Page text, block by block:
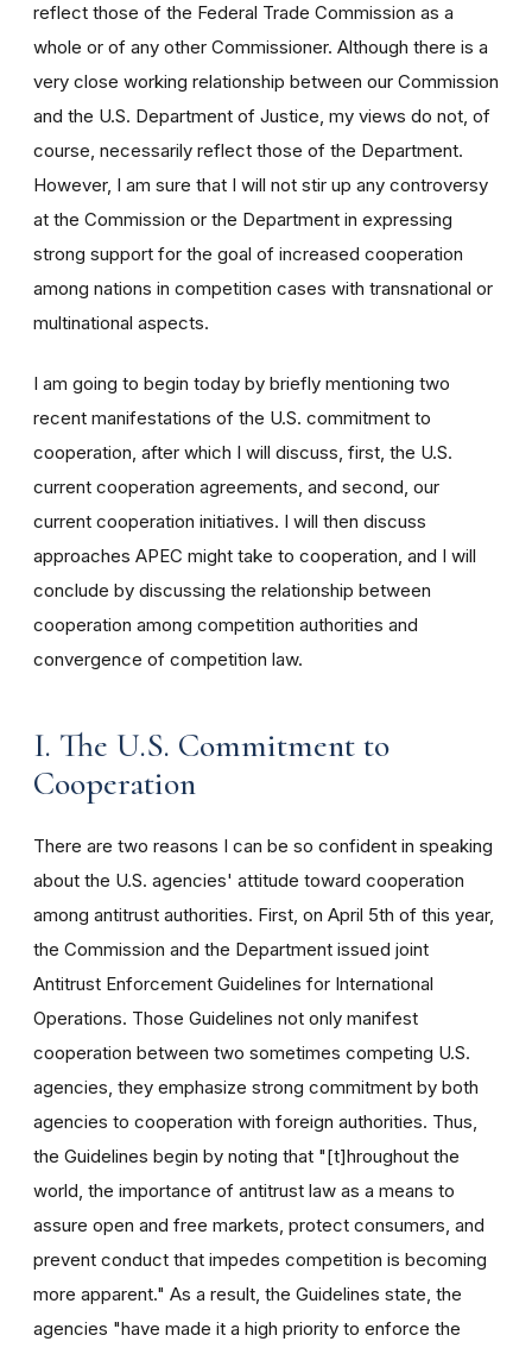
reflect those of the Federal Trade Commission as a
whole or of any other Commissioner. Although there is a
very close working relationship between our Commission
and the U.S. Department of Justice, my views do not, of
course, necessarily reflect those of the Department.
However, I am sure that I will not stir up any controversy
at the Commission or the Department in expressing
strong support for the goal of increased cooperation
among nations in competition cases with transnational or
multinational aspects.
I am going to begin today by briefly mentioning two
recent manifestations of the U.S. commitment to
cooperation, after which I will discuss, first, the U.S.
current cooperation agreements, and second, our
current cooperation initiatives. I will then discuss
approaches APEC might take to cooperation, and I will
conclude by discussing the relationship between
cooperation among competition authorities and
convergence of competition law.
I. The U.S. Commitment to
Cooperation
There are two reasons I can be so confident in speaking
about the U.S. agencies' attitude toward cooperation
among antitrust authorities. First, on April 5th of this year,
the Commission and the Department issued joint
Antitrust Enforcement Guidelines for International
Operations. Those Guidelines not only manifest
cooperation between two sometimes competing U.S.
agencies, they emphasize strong commitment by both
agencies to cooperation with foreign authorities. Thus,
the Guidelines begin by noting that "[t]hroughout the
world, the importance of antitrust law as a means to
assure open and free markets, protect consumers, and
prevent conduct that impedes competition is becoming
more apparent." As a result, the Guidelines state, the
agencies "have made it a high priority to enforce the